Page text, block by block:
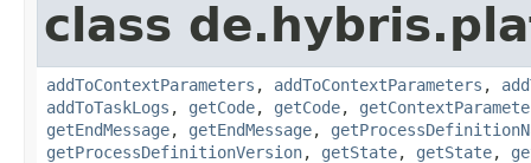
class
addToContextParameters , addToContextParameters ,
addToTaskLogs , getCode, getCode,
getEndMessage, getEndMessage,
getProcessDefinitionVersion, getState, getState,